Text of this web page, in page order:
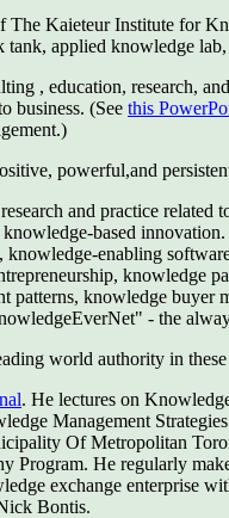
Kaieteur Institute for
tank, applied knowledge
, education, research,
business. (See this
powerful,and
and practice
based
enabling
knowledge
patterns, knowledge
- the
world authority in
. He lectures on
Management
Of Metropolitan
Program. He regularly
exchange enterprise
Bontis.